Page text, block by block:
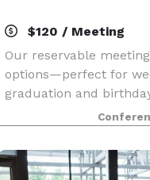
$120 / Meeting
Our reservable
options—perfect for
graduation and
meetings, retreats,
looking for a spacious,
or